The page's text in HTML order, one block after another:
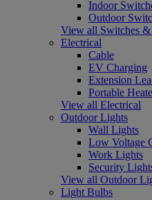
Indoor
Outdoor
View all Switches &
Electrical
Cable
EV Charging
Extension
Portable
View all Electrical
Outdoor Lights
Wall Lights
Low Voltage
Work Lights
Security
View all Outdoor
Light Bulbs